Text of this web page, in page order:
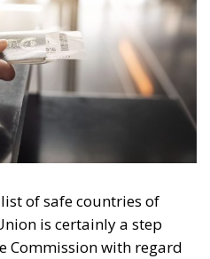
of safe countries of
is certainly a step
Commission with regard